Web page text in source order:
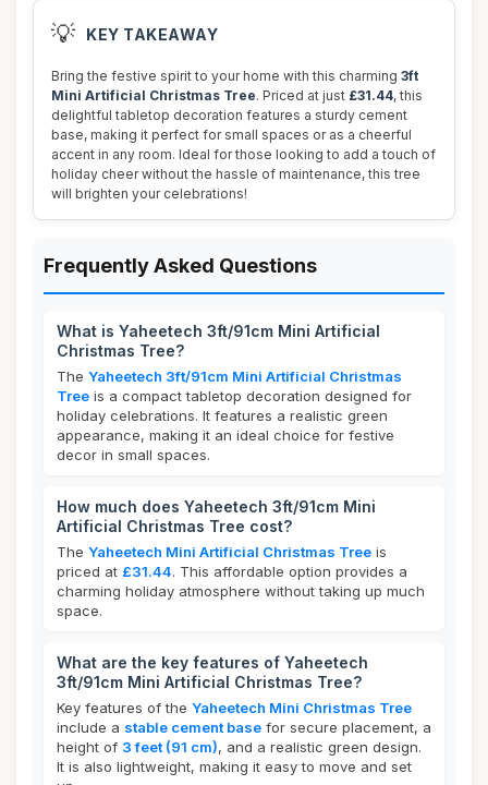
💡 KEY TAKEAWAY
Bring the festive spirit to your home with this charming 3ft
Mini Artificial Christmas Tree. Priced at just £31.44, this
delightful tabletop decoration features a sturdy cement
base, making it perfect for small spaces or as a cheerful
accent in any room. Ideal for those looking to add a touch of
holiday cheer without the hassle of maintenance, this tree
will brighten your celebrations!
Frequently Asked Questions
What is Yaheetech 3ft/91cm Mini Artificial
Christmas Tree?
The Yaheetech 3ft/91cm Mini Artificial Christmas
Tree is a compact tabletop decoration designed for
holiday celebrations. It features a realistic green
appearance, making it an ideal choice for festive
decor in small spaces.
How much does Yaheetech 3ft/91cm Mini
Artificial Christmas Tree cost?
The Yaheetech Mini Artificial Christmas Tree is
priced at £31.44. This affordable option provides a
charming holiday atmosphere without taking up much
space.
What are the key features of Yaheetech
3ft/91cm Mini Artificial Christmas Tree?
Key features of the Yaheetech Mini Christmas Tree
include a stable cement base for secure placement, a
height of 3 feet (91 cm), and a realistic green design.
It is also lightweight, making it easy to move and set